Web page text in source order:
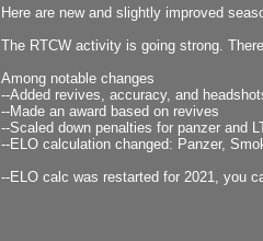
Here are new and slightly improved
The RTCW activity is going strong.
Among notable changes
--Added revives, accuracy, and
--Made an award based on revives
--Scaled down penalties for panzer and
--ELO calculation changed: Panzer,
--ELO calc was restarted for 2021, you